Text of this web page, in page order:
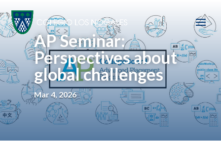
AP Seminar:
Perspectives about
global challenges
Mar 4, 2026